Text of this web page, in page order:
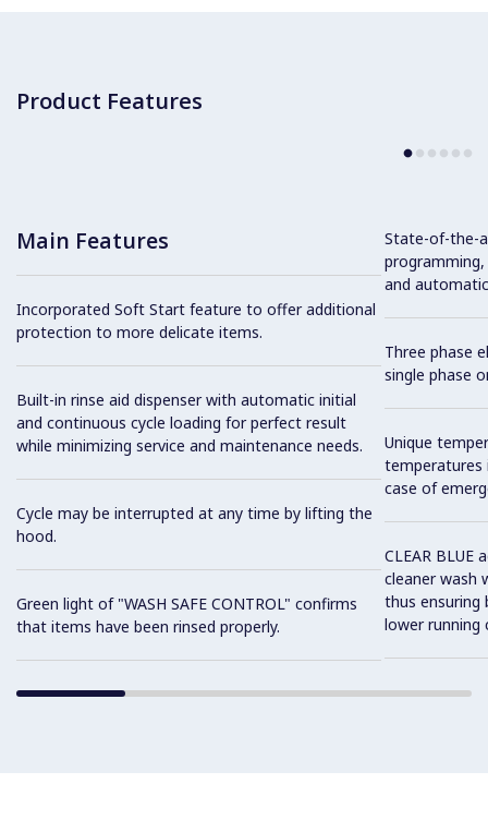
Product Features
Main Features
Incorporated Soft Start feature to offer additional
protection to more delicate items.
Built-in rinse aid dispenser with automatic initial
and continuous cycle loading for perfect result
while minimizing service and maintenance needs.
Cycle may be interrupted at any time by lifting the
hood.
Green light of "WASH SAFE CONTROL" confirms
that items have been rinsed properly.
State-of-the-
and
Three phase
single phase
Unique
temperatures
case of
CLEAR BLUE
cleaner wash
thus ensuring
lower running